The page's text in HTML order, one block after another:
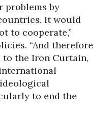
problems by
It would
to cooperate,”
“And therefore
to the Iron Curtain,
to end the